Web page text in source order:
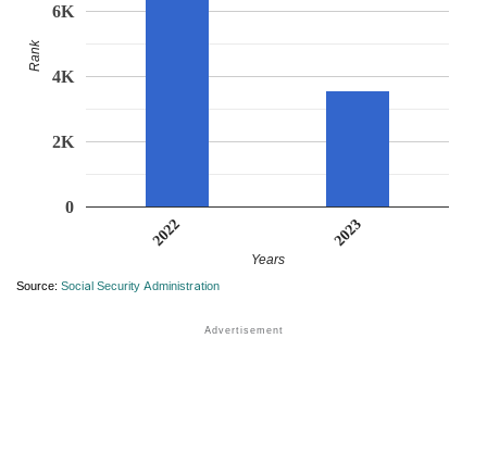
2022 2023
0
2K
4K
6K
Years
Rank
Source: Social Security Administration